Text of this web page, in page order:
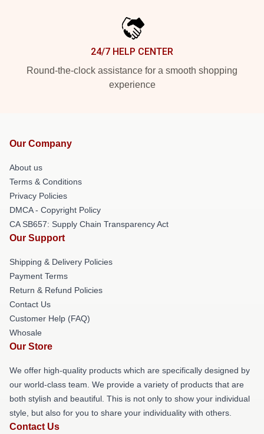
24/7 HELP CENTER
Round-the-clock assistance for a smooth shopping
experience
Our Company
About us
Terms & Conditions
Privacy Policies
DMCA - Copyright Policy
CA SB657: Supply Chain Transparency Act
Our Support
Shipping & Delivery Policies
Payment Terms
Return & Refund Policies
Contact Us
Customer Help (FAQ)
Whosale
Our Store
We offer high-quality products which are specifically designed by
our world-class team. We provide a variety of products that are
both stylish and beautiful. This is not only to show your individual
style, but also for you to share your individuality with others.
Contact Us